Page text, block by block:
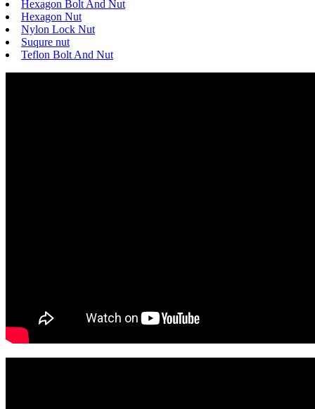
Hexagon Bolt And Nut
Hexagon Nut
Nylon Lock Nut
Suqure nut
Teflon Bolt And Nut